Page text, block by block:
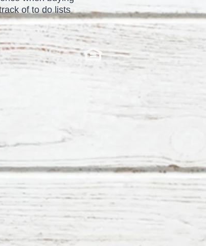
of to do lists